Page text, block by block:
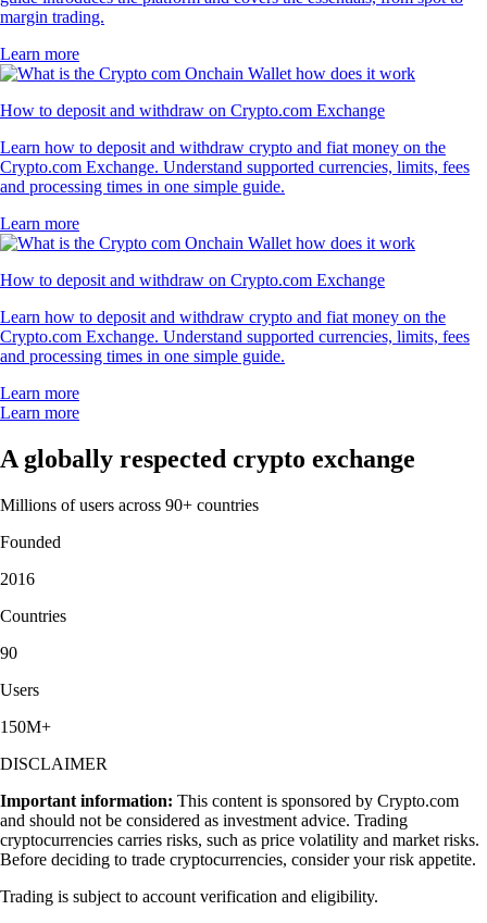
margin trading.
Learn more
How to deposit and withdraw on Crypto.com Exchange
Learn how to deposit and withdraw crypto and fiat money on the
Crypto.com Exchange. Understand supported currencies, limits, fees
and processing times in one simple guide.
Learn more
How to deposit and withdraw on Crypto.com Exchange
Learn how to deposit and withdraw crypto and fiat money on the
Crypto.com Exchange. Understand supported currencies, limits, fees
and processing times in one simple guide.
Learn more
Learn more
A globally respected crypto exchange
Millions of users across 90+ countries
Founded
2016
Countries
90
Users
150M+
DISCLAIMER
Important information: This content is sponsored by Crypto.com
and should not be considered as investment advice. Trading
cryptocurrencies carries risks, such as price volatility and market risks.
Before deciding to trade cryptocurrencies, consider your risk appetite.
Trading is subject to account verification and eligibility.